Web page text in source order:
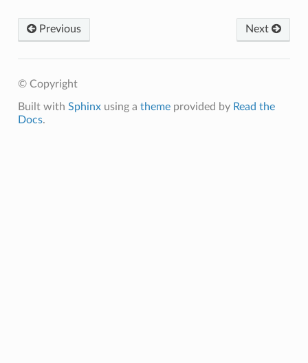
Next
Previous
© Copyright
Built with Sphinxusing a themeprovided by Read the
Docs.